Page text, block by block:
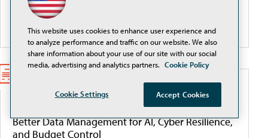
More Webcasts
WHITEPAPERS
Better Data Management for AI, Cyber Resilience,
and Budget Control
This website uses cookies to enhance user experience and
to analyze performance and traffic on our website. We also
share information about your use of our site with our social
media, advertising and analytics partners. Cookie Policy
Cookie Settings Accept Cookies